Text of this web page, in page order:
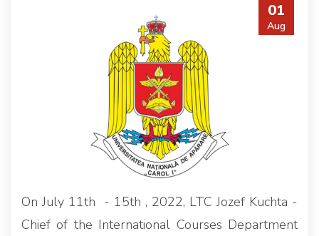
01
Aug
On July 11th - 15th , 2022, LTC Jozef Kuchta -
Chief of the International Courses Department